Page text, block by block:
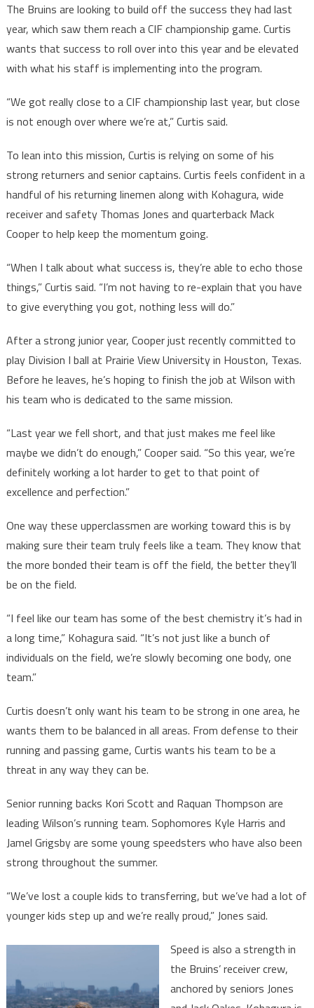
The Bruins are looking to build off the success they had last
year, which saw them reach a CIF championship game. Curtis
wants that success to roll over into this year and be elevated
with what his staff is implementing into the program.
“We got really close to a CIF championship last year, but close
is not enough over where we’re at,” Curtis said.
To lean into this mission, Curtis is relying on some of his
strong returners and senior captains. Curtis feels confident in a
handful of his returning linemen along with Kohagura, wide
receiver and safety Thomas Jones and quarterback Mack
Cooper to help keep the momentum going.
“When I talk about what success is, they’re able to echo those
things,” Curtis said. “I’m not having to re-explain that you have
to give everything you got, nothing less will do.”
After a strong junior year, Cooper just recently committed to
play Division I ball at Prairie View University in Houston, Texas.
Before he leaves, he’s hoping to finish the job at Wilson with
his team who is dedicated to the same mission.
“Last year we fell short, and that just makes me feel like
maybe we didn’t do enough,” Cooper said. “So this year, we’re
definitely working a lot harder to get to that point of
excellence and perfection.”
One way these upperclassmen are working toward this is by
making sure their team truly feels like a team. They know that
the more bonded their team is off the field, the better they’ll
be on the field.
“I feel like our team has some of the best chemistry it’s had in
a long time,” Kohagura said. “It’s not just like a bunch of
individuals on the field, we’re slowly becoming one body, one
team.”
Curtis doesn’t only want his team to be strong in one area, he
wants them to be balanced in all areas. From defense to their
running and passing game, Curtis wants his team to be a
threat in any way they can be.
Senior running backs Kori Scott and Raquan Thompson are
leading Wilson’s running team. Sophomores Kyle Harris and
Jamel Grigsby are some young speedsters who have also been
strong throughout the summer.
“We’ve lost a couple kids to transferring, but we’ve had a lot of
younger kids step up and we’re really proud,” Jones said.
Speed is also a strength in
the Bruins’ receiver crew,
anchored by seniors Jones